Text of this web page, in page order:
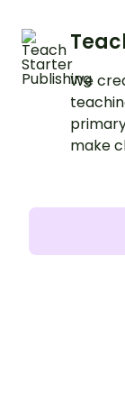
We
make